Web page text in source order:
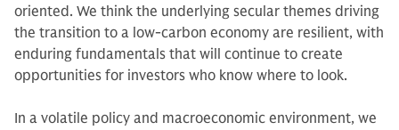
oriented. We think the underlying secular themes driving
the transition to a low-carbon economy are resilient, with
enduring fundamentals that will continue to create
opportunities for investors who know where to look.
In a volatile policy and macroeconomic environment, we